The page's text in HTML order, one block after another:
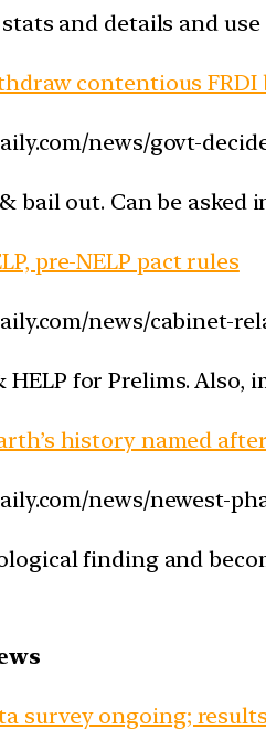
and details and
contentious FRDI
news/govt-
bail out. Can be asked
pre-NELP pact rules
news/cabinet-
HELP for Prelims.
history named
news/newest-
finding and
survey ongoing;